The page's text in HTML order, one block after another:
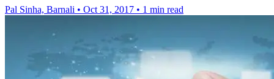
Pal Sinha, Barnali • Oct 31, 2017 • 1 min read